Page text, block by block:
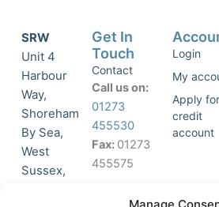
SRW
Unit 4
Harbour
Way,
Shoreham
By Sea,
West
Sussex,
Get In
Touch
Contact
Call us on:
01273
455530
Fax: 01273
455575
Join Our
Login
My
Apply for
credit
account